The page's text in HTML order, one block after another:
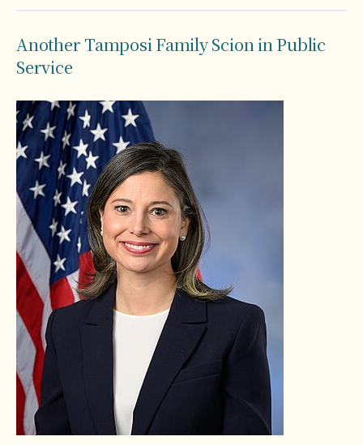
Another Tamposi Family Scion in Public
Service